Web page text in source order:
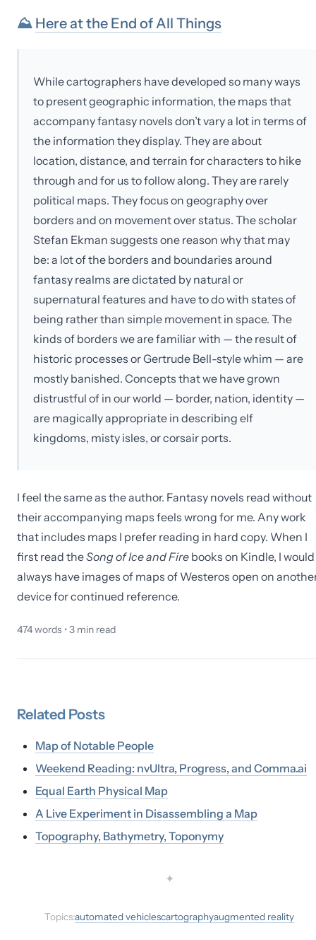
⛰ Here at the End of All Things
While cartographers have developed so many ways
to present geographic information, the maps that
accompany fantasy novels don’t vary a lot in terms of
the information they display. They are about
location, distance, and terrain for characters to hike
through and for us to follow along. They are rarely
political maps. They focus on geography over
borders and on movement over status. The scholar
Stefan Ekman suggests one reason why that may
be: a lot of the borders and boundaries around
fantasy realms are dictated by natural or
supernatural features and have to do with states of
being rather than simple movement in space. The
kinds of borders we are familiar with — the result of
historic processes or Gertrude Bell-style whim — are
mostly banished. Concepts that we have grown
distrustful of in our world — border, nation, identity —
are magically appropriate in describing elf
kingdoms, misty isles, or corsair ports.
I feel the same as the author. Fantasy novels read without
their accompanying maps feels wrong for me. Any work
that includes maps I prefer reading in hard copy. When I
first read theSong of Ice and Fire books on Kindle, I would
always have images of maps of Westeros open on
device for continued reference.
474words •3 min read
Related Posts
Map of Notable People
Weekend Reading: nvUltra, Progress, and Comma.ai
Equal Earth Physical Map
A Live Experiment in Disassembling a Map
Topography, Bathymetry, Toponymy
✦
Topics:automated vehiclescartographyaugmented reality